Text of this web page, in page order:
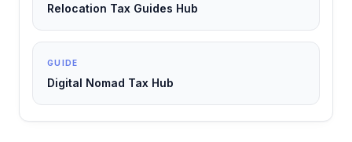
Relocation Tax Guides Hub
GUIDE
Digital Nomad Tax Hub